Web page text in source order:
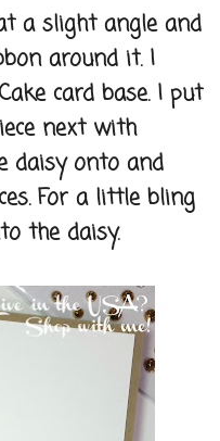
a slight angle and
around it. I
card base. I put
next with
daisy onto and
For a little bling
the daisy.